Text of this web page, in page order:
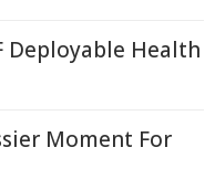
Deployable Health
Moment For